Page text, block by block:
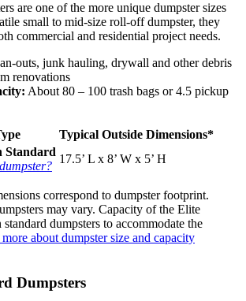
are one of the more unique dumpster sizes
small to mid-size roll-off dumpster, they
commercial and residential project needs.
outs, junk hauling, drywall and other debris
renovations
About 80 – 100 trash bags or 4.5 pickup
Typical Outside Dimensions*
Standard
17.5’ L x 8’ W x 5’ H
correspond to dumpster footprint.
may vary. Capacity of the Elite
standard dumpsters to accommodate the
about dumpster size and capacity
Dumpsters